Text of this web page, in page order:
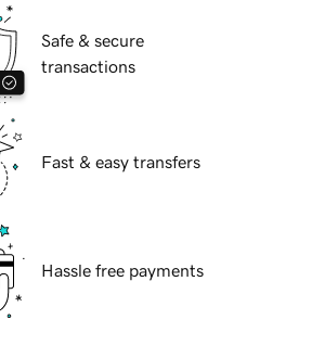
Safe & secure
transactions
Fast & easy transfers
Hassle free payments